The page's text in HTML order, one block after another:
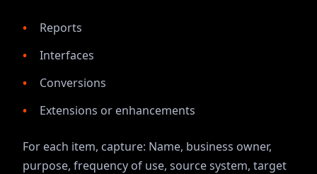
Reports
Interfaces
Conversions
Extensions or enhancements
For each item, capture: Name, business owner,
purpose, frequency of use, source system, target